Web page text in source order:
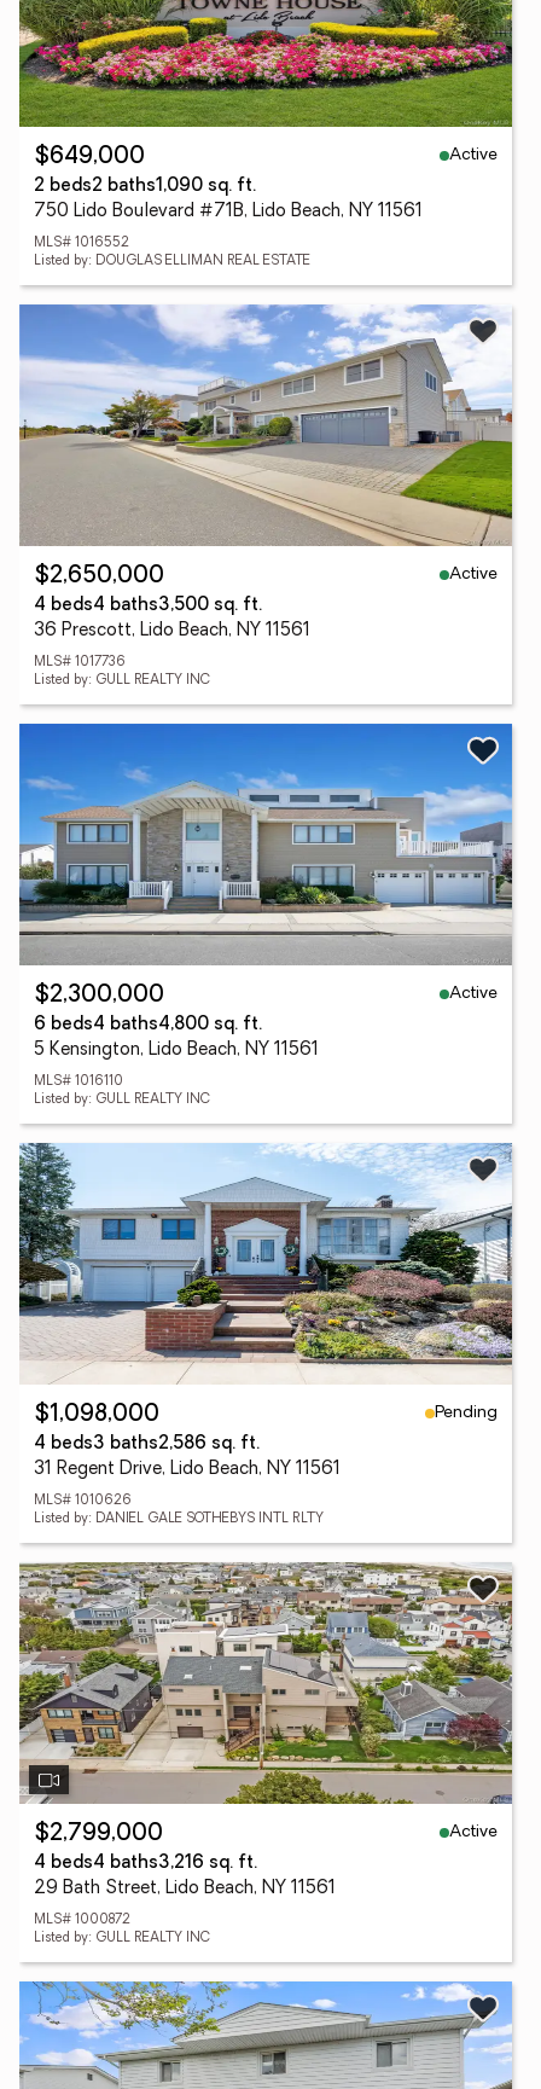
$649,000
Active
2 beds2 baths1,090 sq. ft.
750 Lido Boulevard #71B, Lido Beach, NY 11561
MLS# 1016552
Listed by: DOUGLAS ELLIMAN REAL ESTATE
$2,650,000
Active
4 beds4 baths3,500 sq. ft.
36 Prescott, Lido Beach, NY 11561
MLS# 1017736
Listed by: GULL REALTY INC
$2,300,000
Active
6 beds4 baths4,800 sq. ft.
5 Kensington, Lido Beach, NY 11561
MLS# 1016110
Listed by: GULL REALTY INC
$1,098,000
Pending
4 beds3 baths2,586 sq. ft.
31 Regent Drive, Lido Beach, NY 11561
MLS# 1010626
Listed by: DANIEL GALE SOTHEBYS INTL RLTY
$2,799,000
Active
4 beds4 baths3,216 sq. ft.
29 Bath Street, Lido Beach, NY 11561
MLS# 1000872
Listed by: GULL REALTY INC